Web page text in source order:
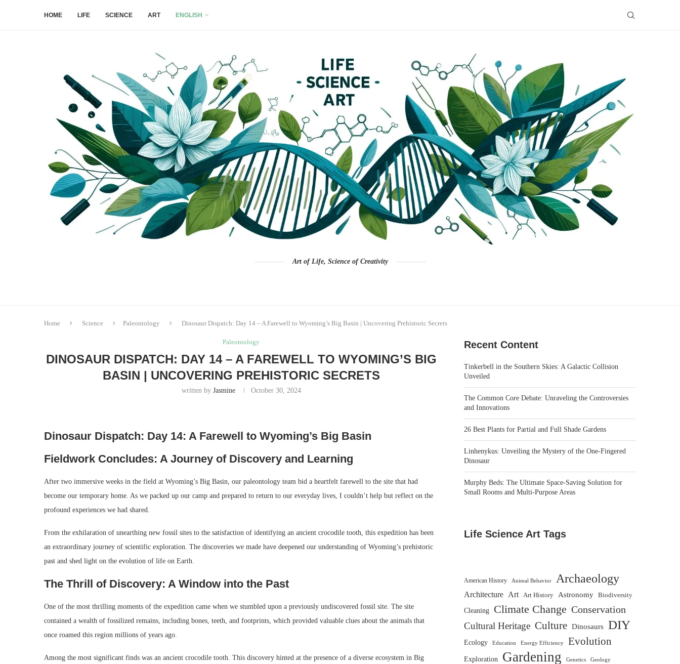
HOME LIFE SCIENCE ART ENGLISH
Art of Life, Science of Creativity
Home Science Paleontology Dinosaur Dispatch: Day 14 – A Farewell to Wyoming’s Big Basin | Uncovering Prehistoric Secrets
Paleontology
DINOSAUR DISPATCH: DAY 14 – A FAREWELL TO WYOMING’S BIG
BASIN | UNCOVERING PREHISTORIC SECRETS
written by Jasmine October 30, 2024
Dinosaur Dispatch: Day 14: A Farewell to Wyoming’s Big Basin
Fieldwork Concludes: A Journey of Discovery and Learning
After two immersive weeks in the field at Wyoming’s Big Basin, our paleontology team bid a heartfelt farewell to the site that had
become our temporary home. As we packed up our camp and prepared to return to our everyday lives, I couldn’t help but reflect on the
profound experiences we had shared.
From the exhilaration of unearthing new fossil sites to the satisfaction of identifying an ancient crocodile tooth, this expedition has been
an extraordinary journey of scientific exploration. The discoveries we made have deepened our understanding of Wyoming’s prehistoric
past and shed light on the evolution of life on Earth.
The Thrill of Discovery: A Window into the Past
One of the most thrilling moments of the expedition came when we stumbled upon a previously undiscovered fossil site. The site
contained a wealth of fossilized remains, including bones, teeth, and footprints, which provided valuable clues about the animals that
once roamed this region millions of years ago.
Among the most significant finds was an ancient crocodile tooth. This discovery hinted at the presence of a diverse ecosystem in Big
Recent Content
Tinkerbell in the Southern Skies: A Galactic Collision
Unveiled
The Common Core Debate: Unraveling the Controversies
and Innovations
26 Best Plants for Partial and Full Shade Gardens
Linhenykus: Unveiling the Mystery of the One-Fingered
Dinosaur
Murphy Beds: The Ultimate Space-Saving Solution for
Small Rooms and Multi-Purpose Areas
Life Science Art Tags
American History Animal Behavior Archaeology
Architecture Art Art History Astronomy Biodiversity
Cleaning Climate Change Conservation
Cultural Heritage Culture Dinosaurs DIY
Ecology Education Energy Efficiency Evolution
Exploration Gardening Genetics Geology